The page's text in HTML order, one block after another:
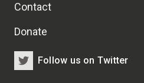
Contact
Donate
Follow us on Twitter